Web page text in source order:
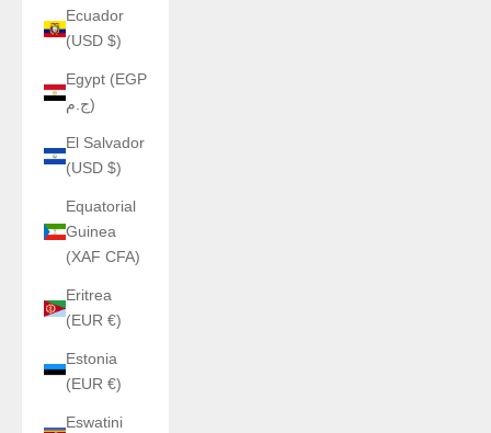
Ecuador
(USD $)
Egypt (EGP
ج.م)
El Salvador
(USD $)
Equatorial
Guinea
(XAF CFA)
Eritrea
(EUR €)
Estonia
(EUR €)
Eswatini